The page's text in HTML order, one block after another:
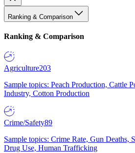
Ranking & Comparison
Ranking & Comparison
Agriculture203
Sample topics: Peach Production, Cattle
Industry, Cotton Production
Crime/Safety89
Sample topics: Crime Rate, Gun Deaths,
Drug Use, Human Trafficking